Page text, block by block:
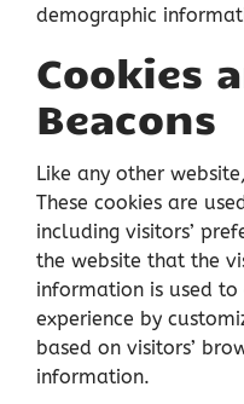
demographic
Cookies
Beacons
Like any other
These cookies are
including visitors’
the website that the
information is used to
experience by
based on visitors’
information.